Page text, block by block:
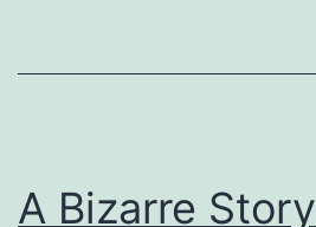
A Bizarre Story